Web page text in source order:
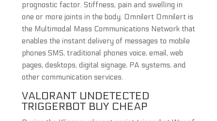
prognostic factor. Stiffness, pain and swelling in
one or more joints in the body. Omnilert Omnilert is
the Multimodal Mass Communications Network that
enables the instant delivery of messages to mobile
phones SMS, traditional phones voice, email, web
pages, desktops, digital signage, PA systems, and
other communication services.
VALORANT UNDETECTED
TRIGGERBOT BUY CHEAP